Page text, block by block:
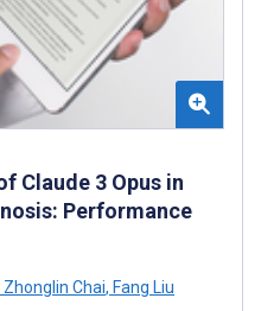
Claude 3 Opus in
Performance
Zhonglin Chai, Fang Liu